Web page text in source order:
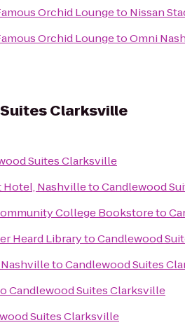
Orchid Loungeto Nissan
Orchid LoungetoOmni
Clarksville
Suites Clarksville
Hotel, NashvilletoCandlewood
College Bookstoreto
Heard LibrarytoCandlewood
NashvilletoCandlewood Suites
Candlewood Suites Clarksville
Suites Clarksville